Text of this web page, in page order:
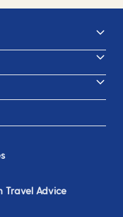
Travel Advice